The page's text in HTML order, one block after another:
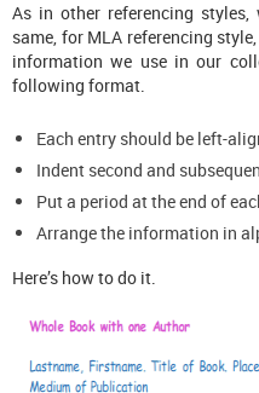
As in other referencing styles,
same, for MLA referencing
information we use in our
following format.
Each entry should be left-
Indent second and
Put a period at the end of
Arrange the information in
Here’s how to do it.